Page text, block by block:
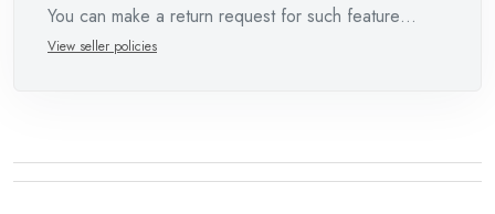
You can make a return request for such feature
products within 14 days and up to 30 days in cases
product, make sure that all accessories for the order
View seller policies